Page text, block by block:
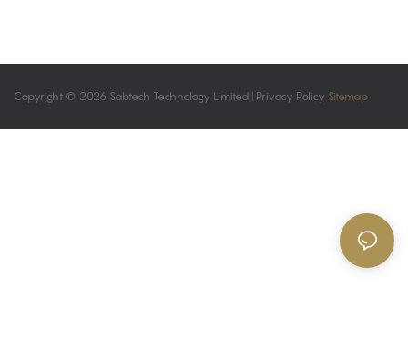
Copyright © 2026 Sabtech Technology Limited | Privacy Policy Sitemap